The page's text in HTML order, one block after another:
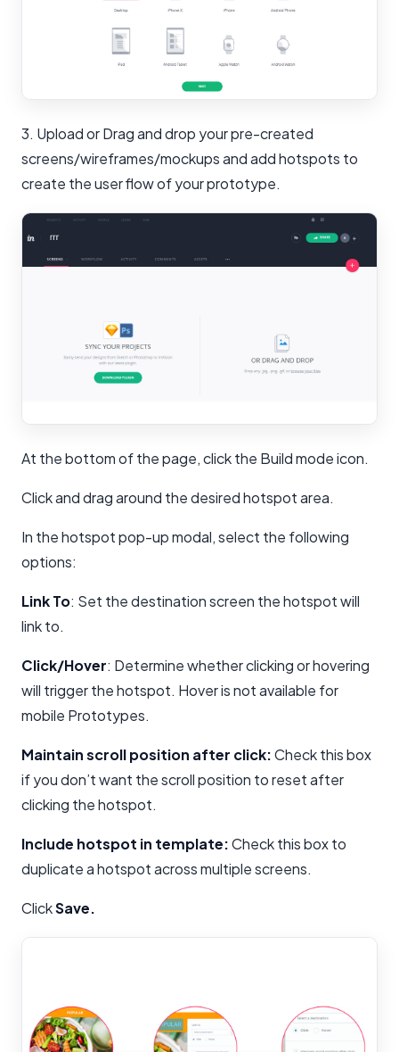
3. Upload or Drag and drop your pre-created
screens/wireframes/mockups and add hotspots to
create the user flow of your prototype.
At the bottom of the page, click the Build mode icon.
Click and drag around the desired hotspot area.
In the hotspot pop-up modal, select the following
options:
Link To: Set the destination screen the hotspot will
link to.
Click/Hover: Determine whether clicking or hovering
will trigger the hotspot. Hover is not available for
mobile Prototypes.
Maintain scroll position after click:Check this box
if you don’t want the scroll position to reset after
clicking the hotspot.
Include hotspot in template:Check this box to
duplicate a hotspot across multiple screens.
ClickSave.